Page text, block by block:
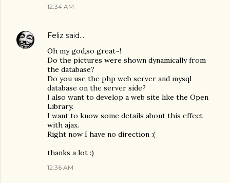
12:34 AM
Feliz said…
Oh my god,so great~!
Do the pictures were shown dynamically from
the database?
Do you use the php web server and mysql
database on the server side?
I also want to develop a web site like the Open
Library.
I want to know some details about this effect
with ajax.
Right now I have no direction :(
thanks a lot :)
12:36 AM